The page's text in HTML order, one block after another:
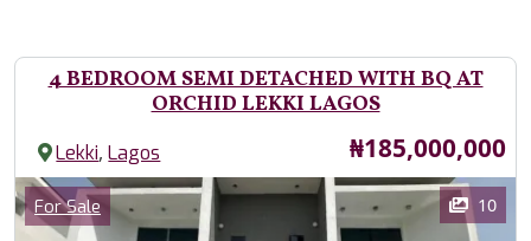
4 BEDROOM SEMI DETACHED WITH BQ AT
ORCHID LEKKI LAGOS
Lekki,Lagos Price
₦185,000,000
Images
Category
For Sale 10